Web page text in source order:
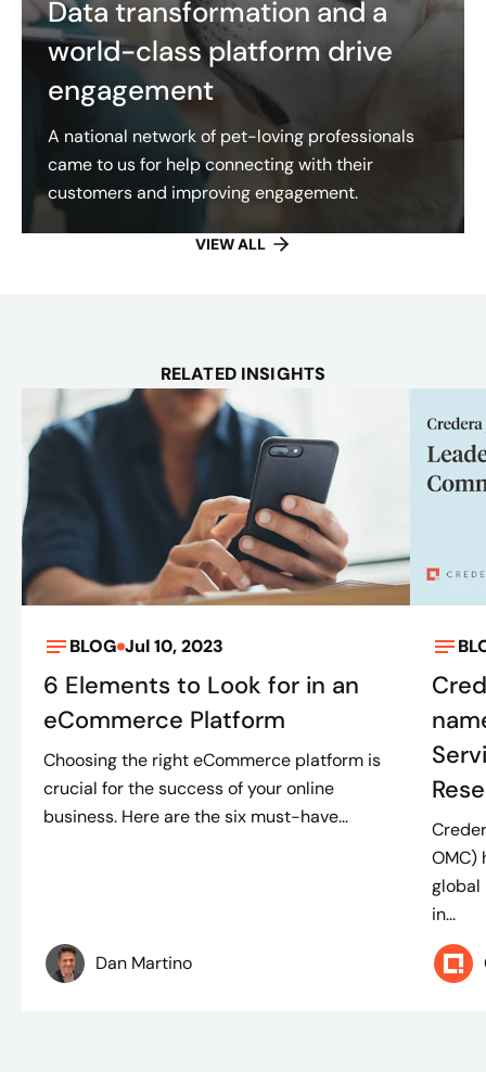
Data transformation and a
world-class platform drive
engagement
A national network of pet-loving professionals
came to us for help connecting with their
customers and improving engagement.
VIEW ALL
RELATED INSIGHTS
BLOG Jul 10, 2023
6 Elements to Look for in an
eCommerce Platform
Choosing the right eCommerce platform is
crucial for the success of your online
business. Here are the six must-have...
Dan Martino
OMC)
global
in...